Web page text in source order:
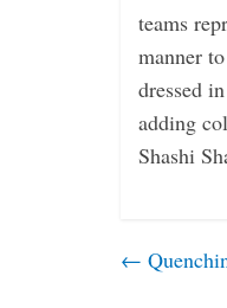
teams
manner
dressed
adding
Shashi
←